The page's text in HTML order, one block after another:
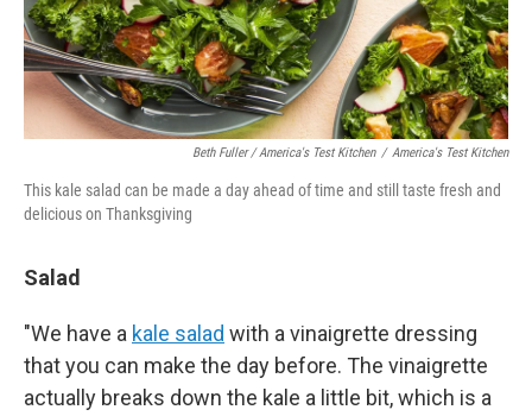
Beth Fuller / America's Test Kitchen / America's Test Kitchen
This kale salad can be made a day ahead of time and still taste fresh and
delicious on Thanksgiving
Salad
"We have a kale salad with a vinaigrette dressing
that you can make the day before. The vinaigrette
actually breaks down the kale a little bit, which is a